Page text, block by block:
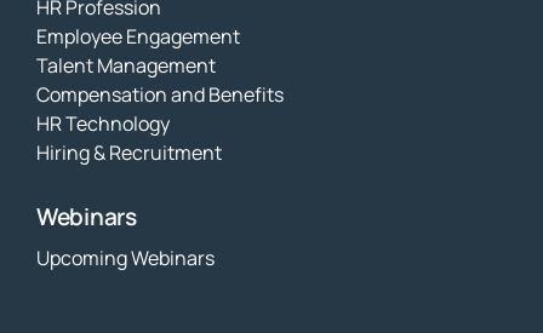
HR Profession
Employee Engagement
Talent Management
Compensation and Benefits
HR Technology
Hiring & Recruitment
Webinars
Upcoming Webinars